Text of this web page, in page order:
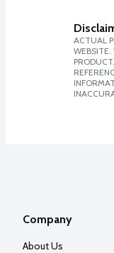
ACTUAL
WEBSITE.
Company
About Us